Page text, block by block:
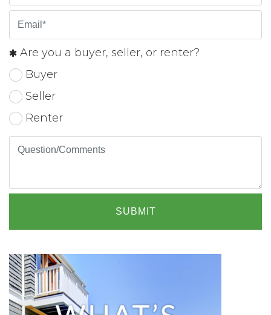
Are you a buyer, seller, or renter?
Buyer
Seller
Renter
SUBMIT